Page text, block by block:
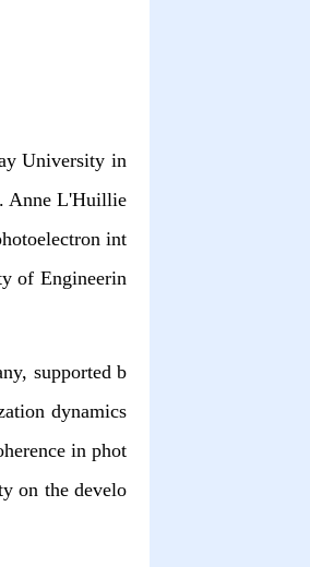
University in
Anne L'Huillie
int
of Engineerin
supported b
dynamics
in phot
on the develo